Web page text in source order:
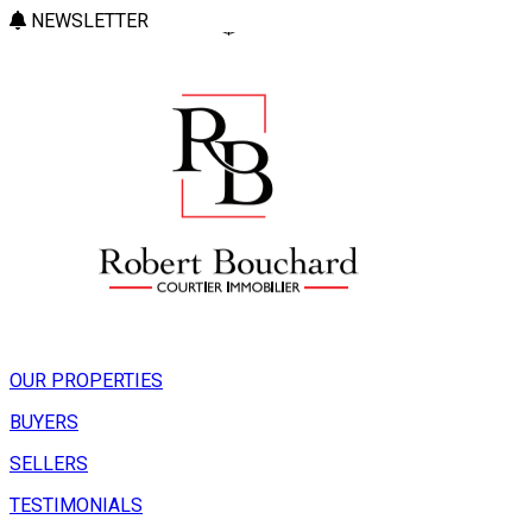
NEWSLETTER
OUR PROPERTIES
BUYERS
SELLERS
TESTIMONIALS